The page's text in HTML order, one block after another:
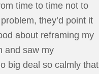
time to time not to
they’d point it
about reframing my
and saw my
big deal so calmly that